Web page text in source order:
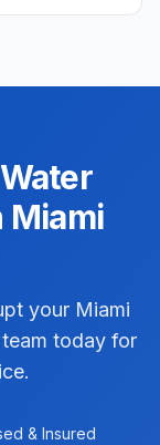
Water
Miami
your Miami
today for
& Insured